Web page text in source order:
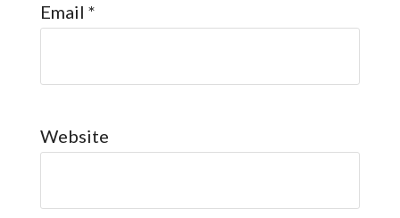
Email *
Website